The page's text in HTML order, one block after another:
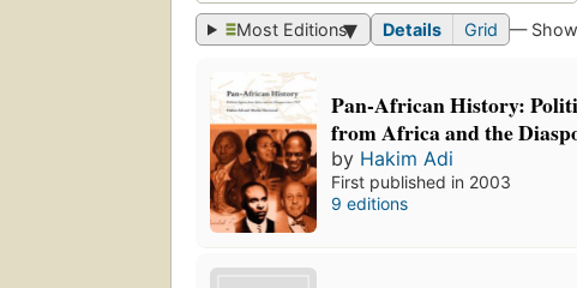
Most Editions Details Grid —
Pan-African History:
from Africa and the
by Hakim Adi
First published in 2003
9 editions